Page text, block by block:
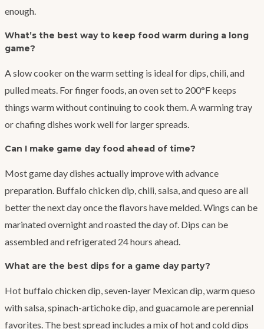
enough.
What’s the best way to keep food warm during a long
game?
A slow cooker on the warm setting is ideal for dips, chili, and
pulled meats. For finger foods, an oven set to 200°F keeps
things warm without continuing to cook them. A warming tray
or chafing dishes work well for larger spreads.
Can I make game day food ahead of time?
Most game day dishes actually improve with advance
preparation. Buffalo chicken dip, chili, salsa, and queso are all
better the next day once the flavors have melded. Wings can be
marinated overnight and roasted the day of. Dips can be
assembled and refrigerated 24 hours ahead.
What are the best dips for a game day party?
Hot buffalo chicken dip, seven-layer Mexican dip, warm queso
with salsa, spinach-artichoke dip, and guacamole are perennial
favorites. The best spread includes a mix of hot and cold dips